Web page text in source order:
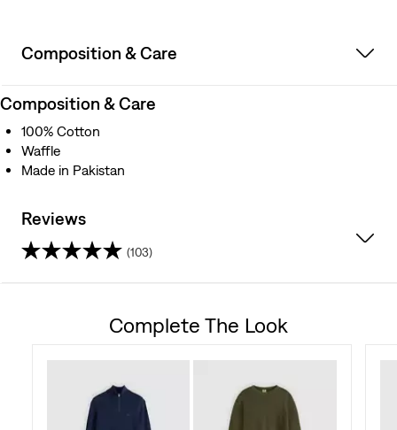
Composition & Care
Composition & Care
100% Cotton
Waffle
Made in Pakistan
Reviews
(103)
Complete The Look